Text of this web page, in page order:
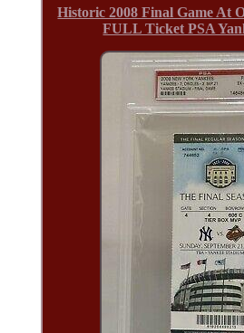
Historic 2008 Final Game At
FULL Ticket PSA